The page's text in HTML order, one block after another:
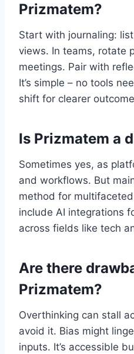
Prizmatem?
Start with journaling:
views. In teams, rotate
meetings. Pair with
It’s simple – no tools
shift for clearer
Is Prizmatem a
Sometimes yes, as
and workflows. But
method for
include AI integrations
across fields like tech
Are there
Prizmatem?
Overthinking can stall
avoid it. Bias might
inputs. It’s accessible